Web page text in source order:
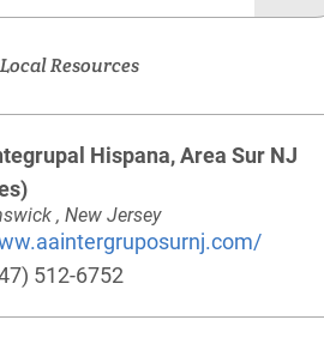
Resources
Hispana, Area Sur NJ
, New Jersey
512-6752